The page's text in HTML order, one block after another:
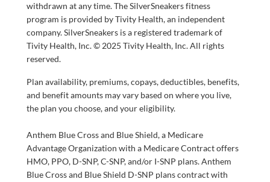
withdrawn at any time. The SilverSneakers fitness
program is provided by Tivity Health, an independent
company. SilverSneakers is a registered trademark of
Tivity Health, Inc. © 2025 Tivity Health, Inc. All rights
reserved.
Plan availability, premiums, copays, deductibles, benefits,
and benefit amounts may vary based on where you live,
the plan you choose, and your eligibility.
Anthem Blue Cross and Blue Shield, a Medicare
Advantage Organization with a Medicare Contract offers
HMO, PPO, D-SNP, C-SNP, and/or I-SNP plans. Anthem
Blue Cross and Blue Shield D-SNP plans contract with